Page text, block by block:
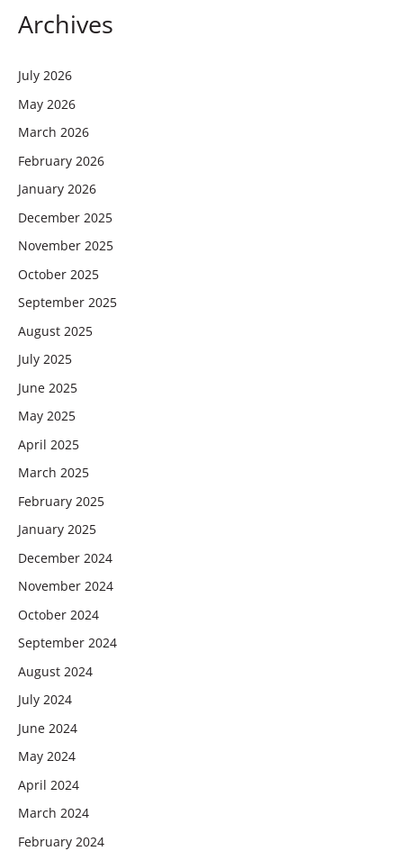
Archives
July 2026
May 2026
March 2026
February 2026
January 2026
December 2025
November 2025
October 2025
September 2025
August 2025
July 2025
June 2025
May 2025
April 2025
March 2025
February 2025
January 2025
December 2024
November 2024
October 2024
September 2024
August 2024
July 2024
June 2024
May 2024
April 2024
March 2024
February 2024